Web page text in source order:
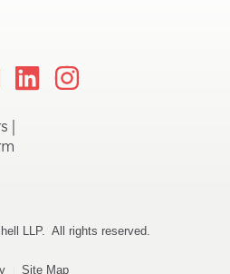
|
LLP. All rights reserved.
Site Map